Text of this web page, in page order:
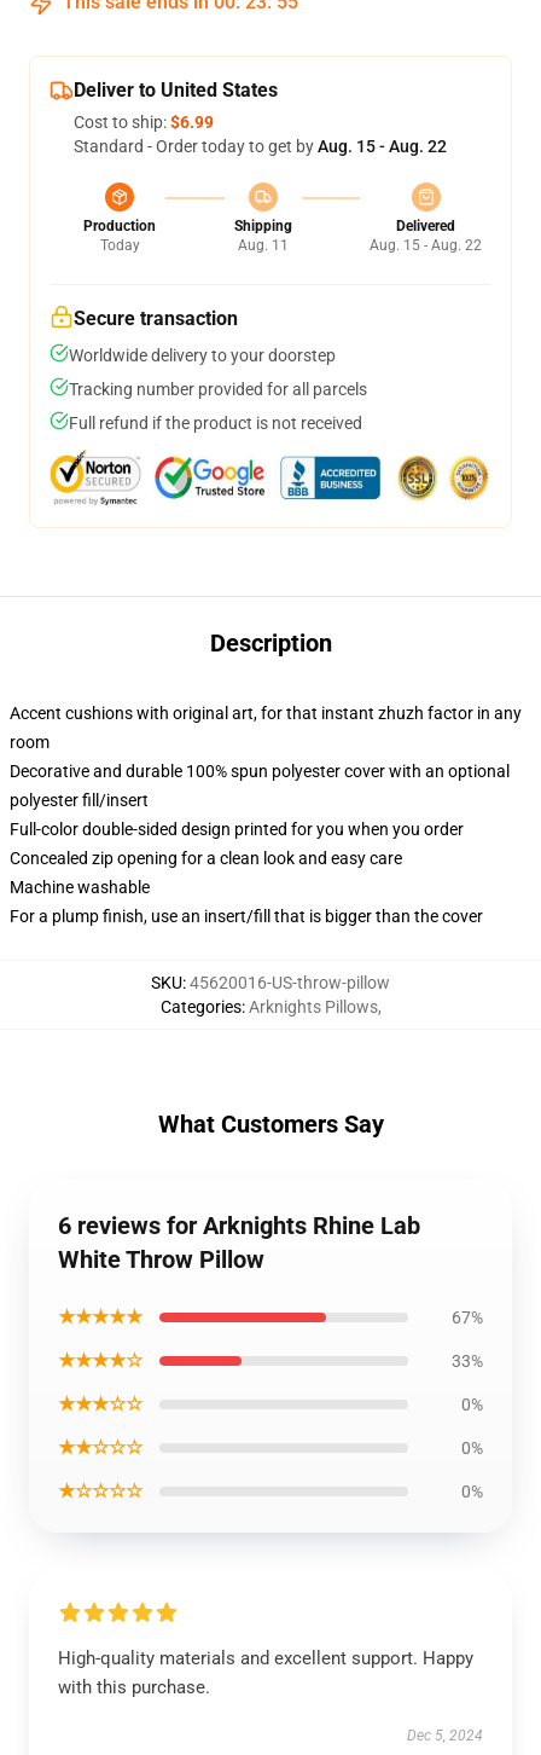
Deliver to United States
Cost to ship:$6.99
Standard - Order today to get byAug. 15 - Aug. 22
Production
Today
Shipping
Aug. 11
Delivered
Aug. 15 - Aug. 22
Secure transaction
Worldwide delivery to your doorstep
Tracking number provided for all parcels
Full refund if the product is not received
Description
Accent cushions with original art, for that instant zhuzh factor in any
room
Decorative and durable 100% spun polyester cover with an optional
polyester fill/insert
Full-color double-sided design printed for you when you order
Concealed zip opening for a clean look and easy care
Machine washable
For a plump finish, use an insert/fill that is bigger than the cover
SKU:45620016-US-throw-pillow
Categories:Arknights Pillows,
What Customers Say
6 reviews for Arknights Rhine Lab
White Throw Pillow
★★★★★ 67%
★★★★☆ 33%
★★★☆☆ 0%
★★☆☆☆ 0%
★☆☆☆☆ 0%
High-quality materials and excellent support. Happy
with this purchase.
Dec 5, 2024